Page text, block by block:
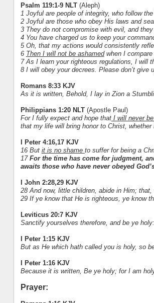
Psalm 119:1-9 NLT(Aleph)
1 Joyful are people of integrity, who follow
2 Joyful are those who obey His laws and
3 They do not compromise with evil, and
4 You have charged us to keep your
5 Oh, that my actions would consistently
6 Then I will not be ashamedwhen I compare
7 As I learn your righteous regulations, I will
8 I will obey your decrees. Please don’t give
Romans 8:33 KJV
As it is written, Behold, I lay in Zion a
Philippians 1:20 NLT (Apostle Paul)
For I fully expect and hope thatI will never
that my life will bring honor to Christ, whether
I Peter 4:16,17 KJV
16 But it is no shame to suffer for being a
17 For the time has come for judgment,
awaits those who have never obeyed
I John 2:28,29 KJV
28 And now, little children, abide in Him;
29 If ye know that He is righteous, ye know
Leviticus 20:7 KJV
Sanctify yourselves therefore, and be ye
I Peter 1:15 KJV
But as He which hath called you is holy, so
I Peter 1:16 KJV
Because it is written, Be ye holy; for I am
Prayer: